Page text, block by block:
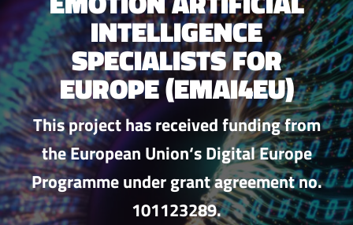
INTELLIGENCE
SPECIALISTS FOR
EUROPE (EMAI4EU)
This project has received funding from
the European Union‘s Digital Europe
Programme under grant agreement no.
101123289.